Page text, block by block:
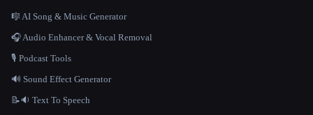
🎼 AI Song & Music Generator
🎧 Audio Enhancer & Vocal Removal
🎙️ Podcast Tools
🔊 Sound Effect Generator
📝🔉 Text To Speech